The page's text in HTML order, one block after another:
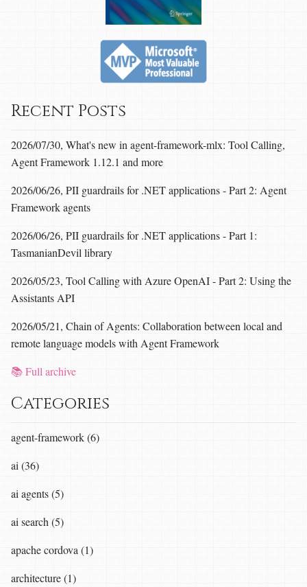
Recent Posts
2026/07/30, What's new in agent-framework-mlx: Tool Calling,
Agent Framework 1.12.1 and more
2026/06/26, PII guardrails for .NET applications - Part 2: Agent
Framework agents
2026/06/26, PII guardrails for .NET applications - Part 1:
TasmanianDevil library
2026/05/23, Tool Calling with Azure OpenAI - Part 2: Using the
Assistants API
2026/05/21, Chain of Agents: Collaboration between local and
remote language models with Agent Framework
📚 Full archive
Categories
agent-framework (6)
ai (36)
ai agents (5)
ai search (5)
apache cordova (1)
architecture (1)